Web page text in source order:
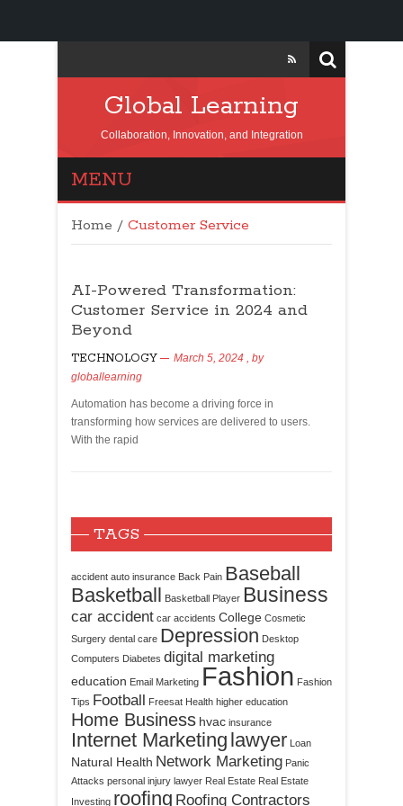
Global Learning
Collaboration, Innovation, and Integration
MENU
Home / Customer Service
AI-Powered Transformation:
Customer Service in 2024 and
Beyond
TECHNOLOGY March 5, 2024 , by
globallearning
Automation has become a driving force in
transforming how services are delivered to users.
With the rapid
TAGS
accident auto insurance Back Pain Baseball
Basketball Basketball Player Business
car accident car accidents College Cosmetic
Surgery dental care Depression Desktop
Computers Diabetes digital marketing
education Email Marketing Fashion Fashion
Tips Football Freesat Health higher education
Home Business hvac insurance
Internet Marketing lawyer Loan
Natural Health Network Marketing Panic
Attacks personal injury lawyer Real Estate Real Estate
Investing roofing Roofing Contractors